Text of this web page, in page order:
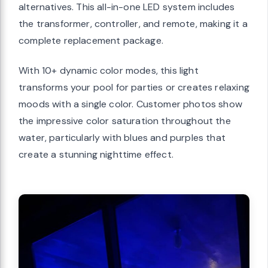
alternatives. This all-in-one LED system includes
the transformer, controller, and remote, making it a
complete replacement package.
With 10+ dynamic color modes, this light
transforms your pool for parties or creates relaxing
moods with a single color. Customer photos show
the impressive color saturation throughout the
water, particularly with blues and purples that
create a stunning nighttime effect.